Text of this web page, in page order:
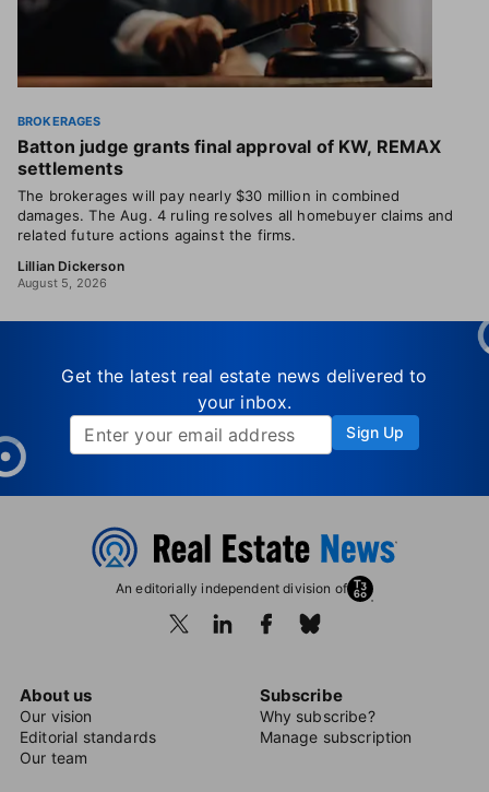
BROKERAGES
Batton judge grants final approval of KW, REMAX
settlements
The brokerages will pay nearly $30 million in combined
damages. The Aug. 4 ruling resolves all homebuyer claims and
related future actions against the firms.
Lillian Dickerson
August 5, 2026
Get the latest real estate news delivered to
your inbox.
Sign Up
An editorially independent division of
About us
Our vision
Editorial standards
Our team
Subscribe
Why subscribe?
Manage subscription